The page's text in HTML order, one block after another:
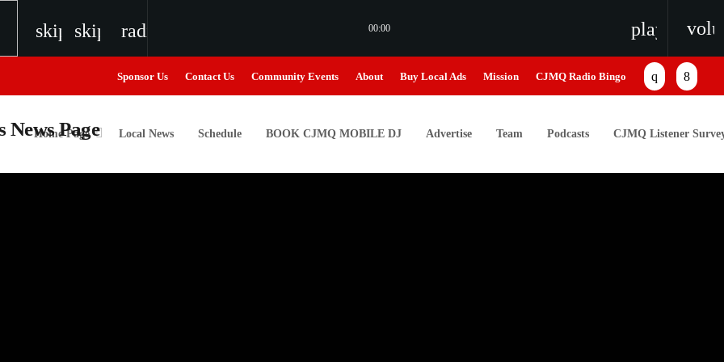
skip_previous
skip_next
radio 00:00
Sponsor Us Contact Us Community Events About Buy Local Ads Mission CJMQ Radio Bingo
Home Page Local News Schedule BOOK CJMQ MOBILE DJ Advertise Team Podcasts CJMQ Listener